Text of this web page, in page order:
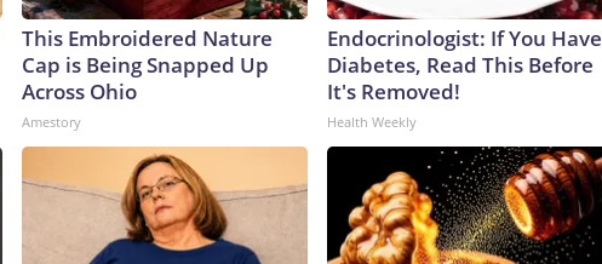
This Embroidered Nature
Cap is Being Snapped Up
Across Ohio
Amestory
Endocrinologist: If You Have
Diabetes, Read This Before
It's Removed!
Health Weekly